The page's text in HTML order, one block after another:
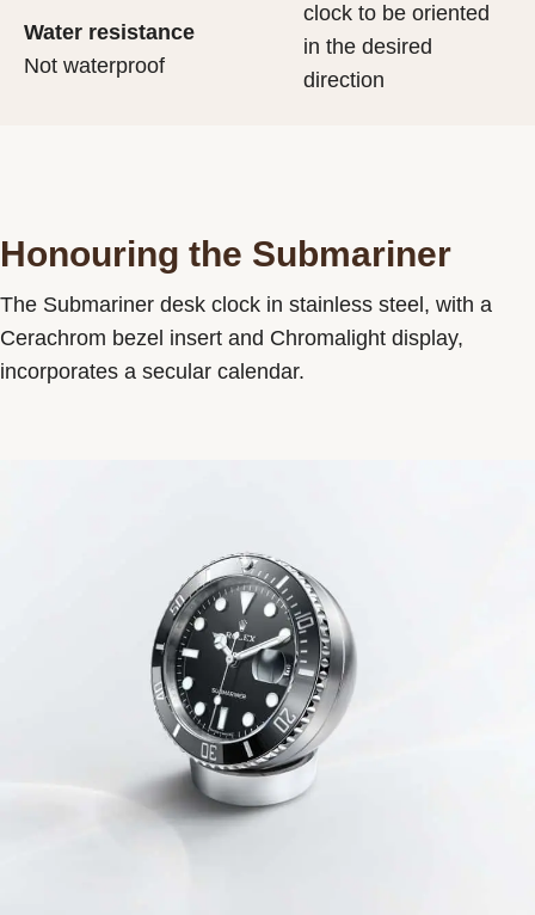
Water resistance
Not waterproof
clock to be oriented
in the desired
direction
Honouring the Submariner
The Submariner desk clock in stainless steel, with a
Cerachrom bezel insert and Chromalight display,
incorporates a secular calendar.